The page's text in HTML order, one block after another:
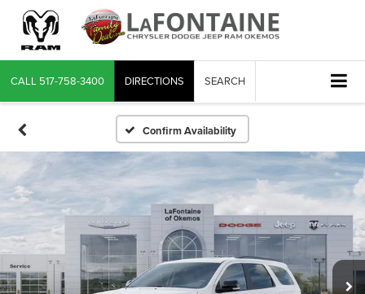
CALL 517-758-3400 DIRECTIONS SEARCH
Confirm Availability